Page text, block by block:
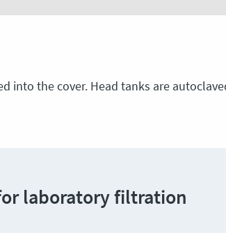
into the cover. Head tanks are
laboratory filtration